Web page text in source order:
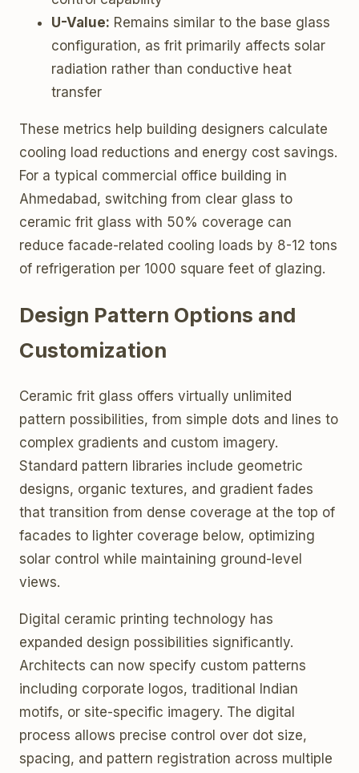
U-Value: Remains similar to the base glass
configuration, as frit primarily affects solar
radiation rather than conductive heat
transfer
These metrics help building designers calculate
cooling load reductions and energy cost savings.
For a typical commercial office building in
Ahmedabad, switching from clear glass to
ceramic frit glass with 50% coverage can
reduce facade-related cooling loads by 8-12 tons
of refrigeration per 1000 square feet of glazing.
Design Pattern Options and
Customization
Ceramic frit glass offers virtually unlimited
pattern possibilities, from simple dots and lines to
complex gradients and custom imagery.
Standard pattern libraries include geometric
designs, organic textures, and gradient fades
that transition from dense coverage at the top of
facades to lighter coverage below, optimizing
solar control while maintaining ground-level
views.
Digital ceramic printing technology has
expanded design possibilities significantly.
Architects can now specify custom patterns
including corporate logos, traditional Indian
motifs, or site-specific imagery. The digital
process allows precise control over dot size,
spacing, and pattern registration across multiple